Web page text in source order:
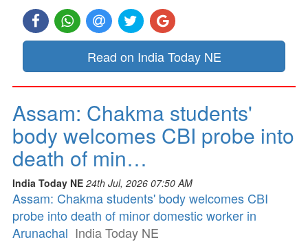
Read on India Today NE
Assam: Chakma students'
body welcomes CBI probe into
death of min…
India Today NE 24th Jul, 2026 07:50 AM
Assam: Chakma students' body welcomes CBI
probe into death of minor domestic worker in
Arunachal India Today NE